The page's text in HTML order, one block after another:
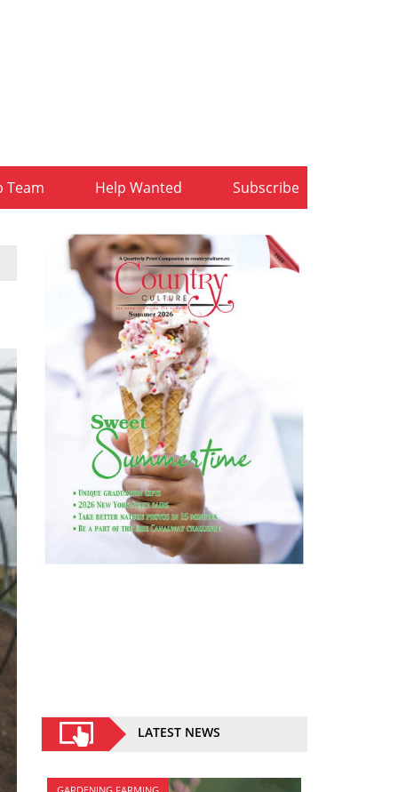
Team Help Wanted Subscribe
LATEST NEWS